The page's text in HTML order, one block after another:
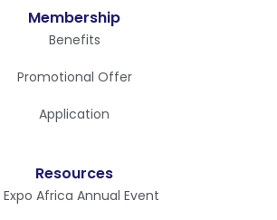
Membership
Benefits
Promotional Offer
Application
Resources
Expo Africa Annual Event